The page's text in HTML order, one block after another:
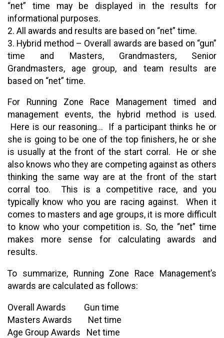
“net” time may be displayed in the results for
informational purposes.
2. All awards and results are based on “net” time.
3. Hybrid method – Overall awards are based on “gun”
time and Masters, Grandmasters, Senior
Grandmasters, age group, and team results are
based on “net” time.
For Running Zone Race Management timed and
management events, the hybrid method is used.
Here is our reasoning... If a participant thinks he or
she is going to be one of the top finishers, he or she
is usually at the front of the start corral. He or she
also knows who they are competing against as others
thinking the same way are at the front of the start
corral too. This is a competitive race, and you
typically know who you are racing against. When it
comes to masters and age groups, it is more difficult
to know who your competition is. So, the “net” time
makes more sense for calculating awards and
results.
To summarize, Running Zone Race Management’s
awards are calculated as follows:
Overall Awards Gun time
Masters Awards Net time
Age Group Awards Net time